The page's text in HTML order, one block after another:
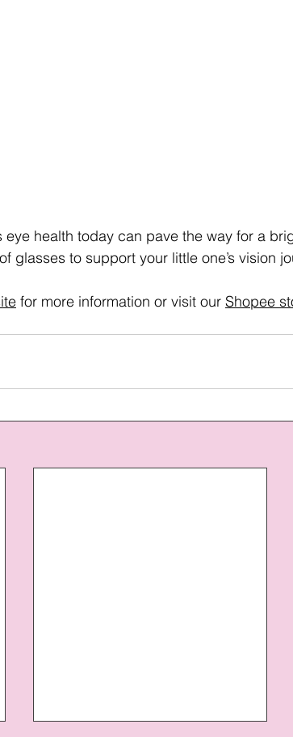
eye health today can pave the way for a
glasses to support your little one’s vision
for more information or visit our Shopee